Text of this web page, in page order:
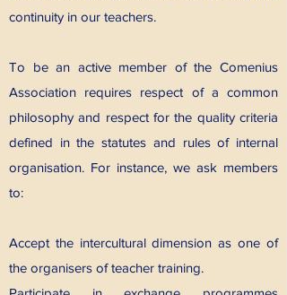
continuity in our teachers.
To be an active member of the Comenius
Association requires respect of a common
philosophy and respect for the quality criteria
defined in the statutes and rules of internal
organisation. For instance, we ask members
to:
Accept the intercultural dimension as one of
the organisers of teacher training.